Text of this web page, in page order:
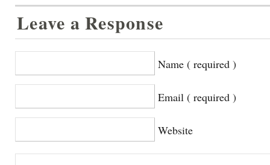
Leave a Response
Name ( required )
Email ( required )
Website